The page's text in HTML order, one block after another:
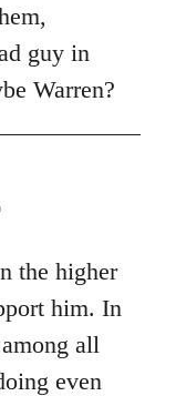
guy in
Warren?
the higher
him. In
all
even